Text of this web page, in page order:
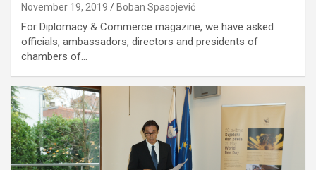
November 19, 2019 Boban Spasojević
For Diplomacy & Commerce magazine, we have asked
officials, ambassadors, directors and presidents of
chambers of…